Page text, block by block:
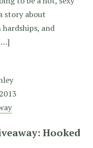
story about
and
Hooked